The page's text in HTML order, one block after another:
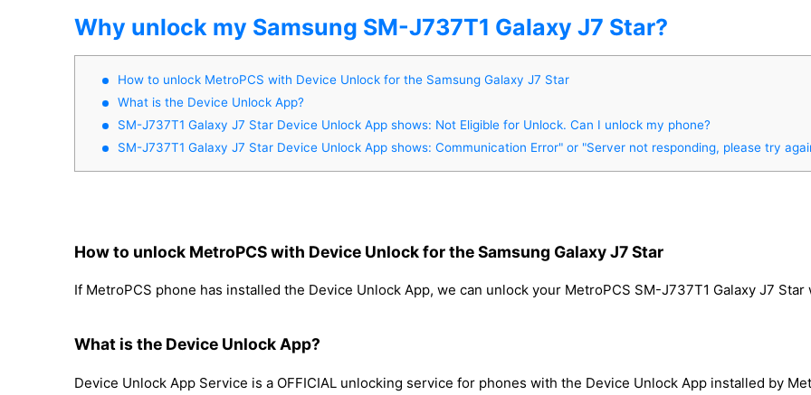
Why unlock my Samsung SM-J737T1 Galaxy J7 Star?
How to unlock MetroPCS with Device Unlock for the Samsung Galaxy J7 Star
What is the Device Unlock App?
SM-J737T1 Galaxy J7 Star Device Unlock App shows: Not Eligible for Unlock. Can I unlock my phone?
SM-J737T1 Galaxy J7 Star Device Unlock App shows: Communication Error" or "Server not responding, please try
How to unlock MetroPCS with Device Unlock for the Samsung Galaxy J7 Star
If MetroPCS phone has installed the Device Unlock App, we can unlock your MetroPCS SM-J737T1 Galaxy J7
What is the Device Unlock App?
Device Unlock App Service is a OFFICIAL unlocking service for phones with the Device Unlock App installed by